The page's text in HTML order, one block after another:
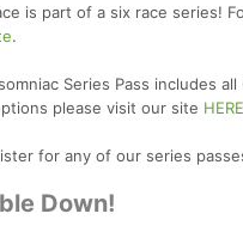
is part of a six race series!
.
Series Pass includes
please visit our site HERE
for any of our series
Down!